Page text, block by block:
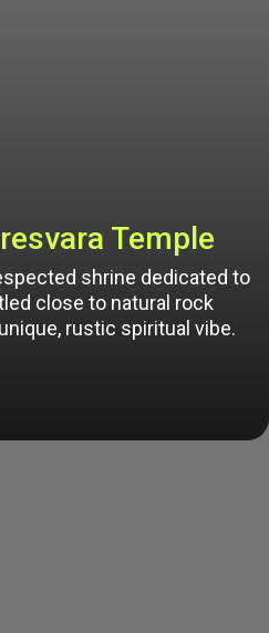
Temple
shrine dedicated to
close to natural rock
rustic spiritual vibe.